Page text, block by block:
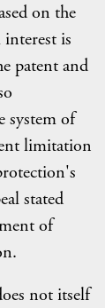
on the
is
patent and
system of
limitation
stated
of
not itself